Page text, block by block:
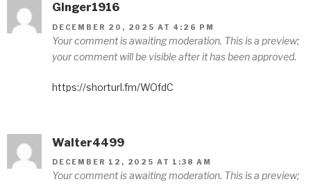
Ginger1916
DECEMBER 20, 2025 AT 4:26 PM
Your comment is awaiting moderation. This is a preview;
your comment will be visible after it has been approved.
https://shorturl.fm/WOfdC
Walter4499
DECEMBER 12, 2025 AT 1:38 AM
Your comment is awaiting moderation. This is a preview;